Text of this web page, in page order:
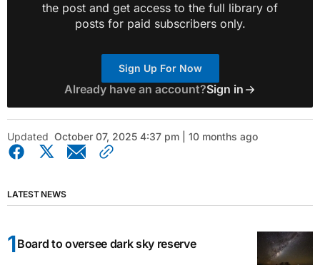
the post and get access to the full library of
posts for paid subscribers only.
Sign Up For Now
Already have an account?Sign in
Updated October 07, 2025 4:37 pm | 10 months ago
LATEST NEWS
Board to oversee dark sky reserve